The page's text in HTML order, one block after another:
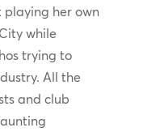
playing her own
while
trying to
All the
and club